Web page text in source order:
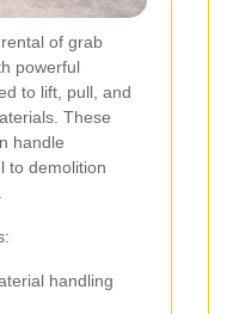
of grab
powerful
to lift, pull, and
These
handle
to demolition
handling